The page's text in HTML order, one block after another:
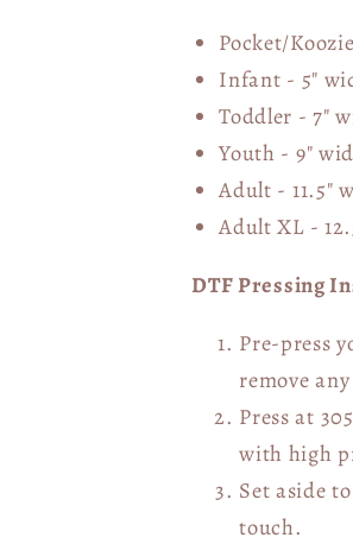
Pocket/
Infant - 5"
Toddler - 7"
Youth - 9"
Adult - 11.5"
Adult XL -
DTF Pressing
Pre-press
remove
Press at
with high
Set aside
touch.